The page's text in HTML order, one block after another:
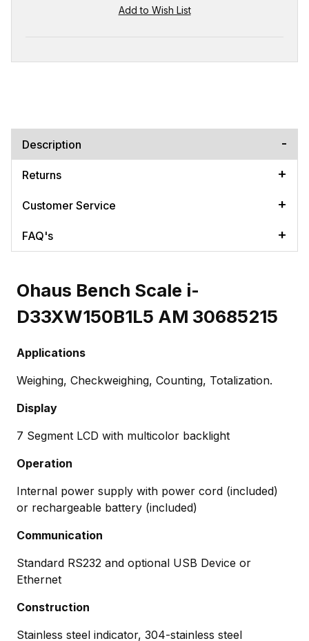
Description
Returns
Customer Service
FAQ's
Ohaus Bench Scale i-
D33XW150B1L5 AM 30685215
Applications
Weighing, Checkweighing, Counting, Totalization.
Display
7 Segment LCD with multicolor backlight
Operation
Internal power supply with power cord (included)
or rechargeable battery (included)
Communication
Standard RS232 and optional USB Device or
Ethernet
Construction
Stainless steel indicator, 304-stainless steel